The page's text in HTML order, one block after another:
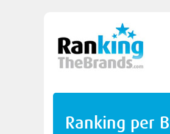
Ranking per